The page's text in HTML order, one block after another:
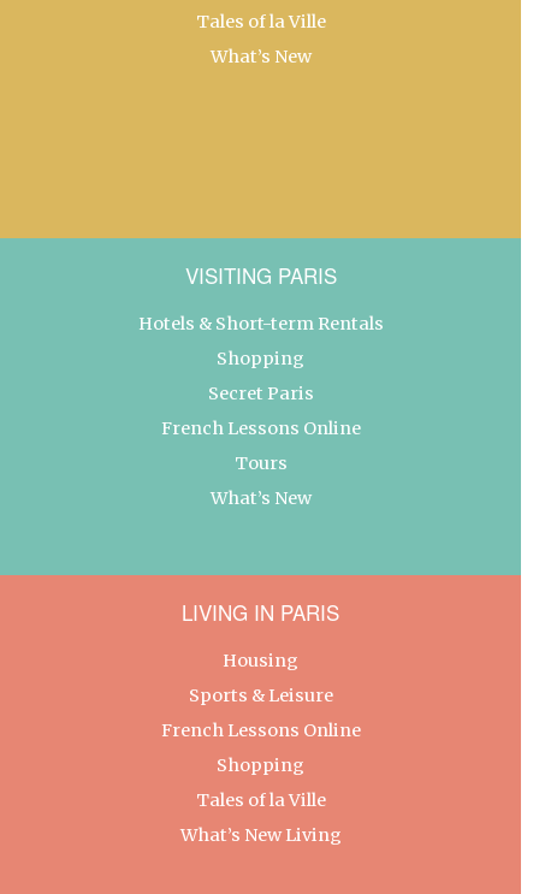
Tales of la Ville
What’s New
VISITING PARIS
Hotels & Short-term Rentals
Shopping
Secret Paris
French Lessons Online
Tours
What’s New
LIVING IN PARIS
Housing
Sports & Leisure
French Lessons Online
Shopping
Tales of la Ville
What’s New Living